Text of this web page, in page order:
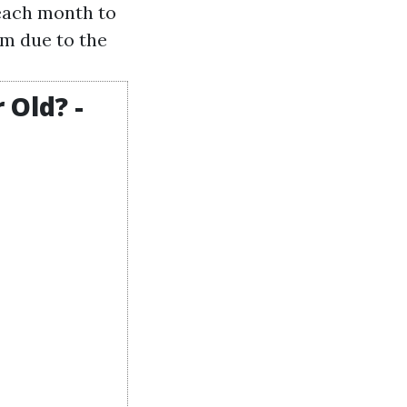
month to
due to the
-